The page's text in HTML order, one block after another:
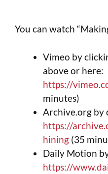
You can watch
Vimeo by
above or here:
https://
minutes)
Archive.org by
https://
hining (35
Daily Motion
https://